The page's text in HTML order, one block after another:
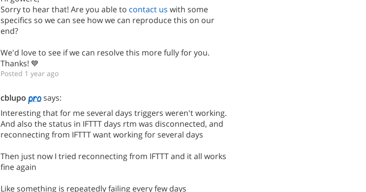
Sorry to hear that! Are you able to contact us with some
specifics so we can see how we can reproduce this on our
end?
We'd love to see if we can resolve this more fully for you.
Thanks! 💙
Posted 1 year ago
cblupo
says:
Interesting that for me several days triggers weren't working.
And also the status in IFTTT days rtm was disconnected, and
reconnecting from IFTTT want working for several days
Then just now I tried reconnecting from IFTTT and it all works
fine again
Like something is repeatedly failing every few days